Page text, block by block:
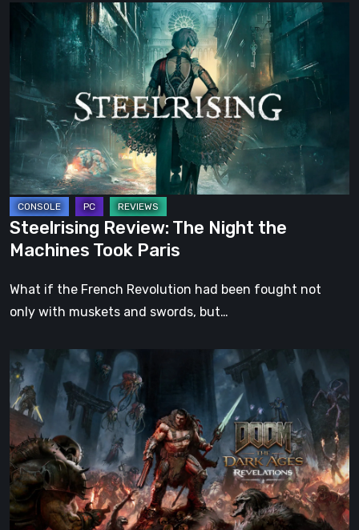
Steelrising
The
Night
the
Machines
Took
Paris
Steelrising Review: The Night the
Machines Took Paris
What if the French Revolution had been fought not
only with muskets and swords, but…
DOOM:
The
Dark
Ages
–
Revelations
Review